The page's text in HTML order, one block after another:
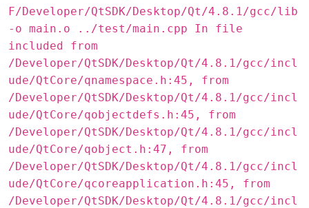
F/Developer/QtSDK/Desktop/Qt/4.8.1/gcc/lib
-o main.o ../test/main.cpp In file
included from
/Developer/QtSDK/Desktop/Qt/4.8.1/gcc/incl
ude/QtCore/qnamespace.h:45, from
/Developer/QtSDK/Desktop/Qt/4.8.1/gcc/incl
ude/QtCore/qobjectdefs.h:45, from
/Developer/QtSDK/Desktop/Qt/4.8.1/gcc/incl
ude/QtCore/qobject.h:47, from
/Developer/QtSDK/Desktop/Qt/4.8.1/gcc/incl
ude/QtCore/qcoreapplication.h:45, from
/Developer/QtSDK/Desktop/Qt/4.8.1/gcc/incl